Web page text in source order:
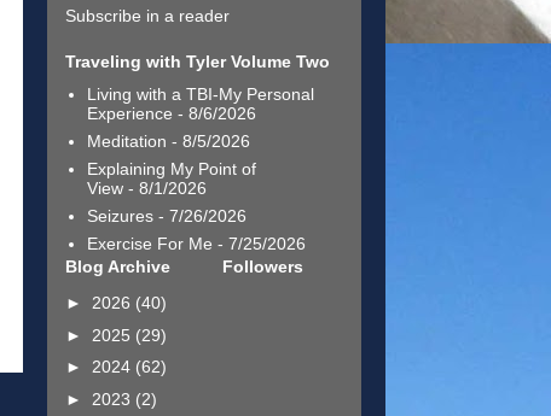
Subscribe in a reader
Traveling with Tyler Volume Two
Living with a TBI-My Personal
Experience - 8/6/2026
Meditation - 8/5/2026
Explaining My Point of
View- 8/1/2026
Seizures- 7/26/2026
Exercise For Me - 7/25/2026
Blog Archive
► 2026 (40)
► 2025 (29)
► 2024 (62)
► 2023 (2)
Followers